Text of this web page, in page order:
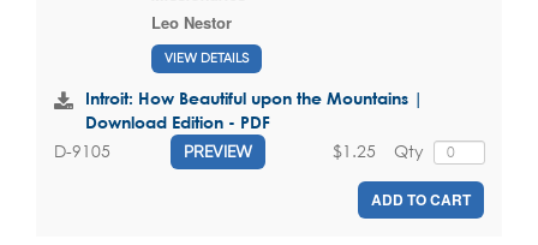
Leo Nestor
VIEW DETAILS
Introit: How Beautiful upon the Mountains |
Download Edition - PDF
D-9105 PREVIEW Qty
$1.25
ADD TO CART